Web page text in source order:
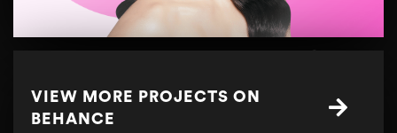
VIEW MORE PROJECTS ON
BEHANCE